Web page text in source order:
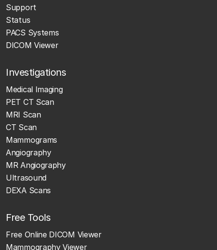
Support
Status
PACS Systems
DICOM Viewer
Investigations
Medical Imaging
PET CT Scan
MRI Scan
CT Scan
Mammograms
Angiography
MR Angiography
Ultrasound
DEXA Scans
Free Tools
Free Online DICOM Viewer
Mammography Viewer